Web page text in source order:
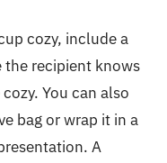
cozy, include a
recipient knows
You can also
bag or wrap it in a
A